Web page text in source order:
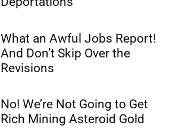
What an Awful Jobs Report!
And Don’t Skip Over the
Revisions
No! We’re Not Going to Get
Rich Mining Asteroid Gold